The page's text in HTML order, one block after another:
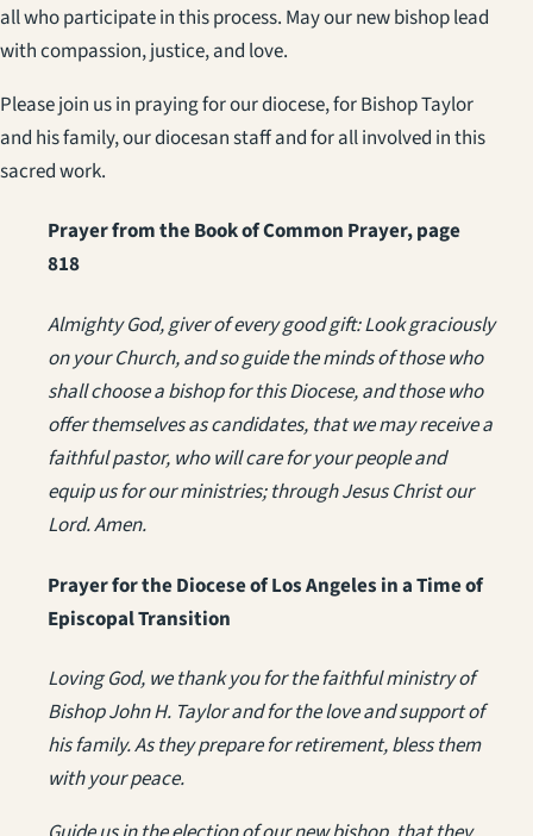
all who participate in this process. May our new bishop lead
with compassion, justice, and love.
Please join us in praying for our diocese, for Bishop Taylor
and his family, our diocesan staff and for all involved in this
sacred work.
Prayer from the Book of Common Prayer, page
818
Almighty God, giver of every good gift: Look graciously
on your Church, and so guide the minds of those who
shall choose a bishop for this Diocese, and those who
offer themselves as candidates, that we may receive a
faithful pastor, who will care for your people and
equip us for our ministries; through Jesus Christ our
Lord. Amen.
Prayer for the Diocese of Los Angeles in a Time of
Episcopal Transition
Loving God, we thank you for the faithful ministry of
Bishop John H. Taylor and for the love and support of
his family. As they prepare for retirement, bless them
with your peace.